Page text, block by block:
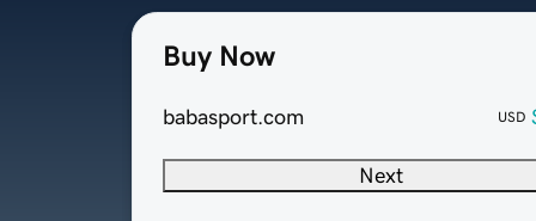
Buy Now
babasport.com USD
Next